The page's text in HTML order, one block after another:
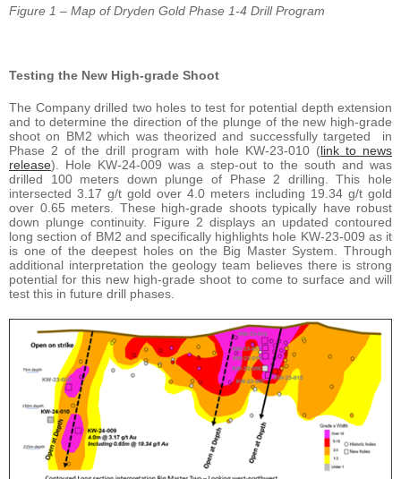
Figure 1 – Map of Dryden Gold Phase 1-4 Drill Program
Testing the New High-grade Shoot
The Company drilled two holes to test for potential depth extension
and to determine the direction of the plunge of the new high-grade
shoot on BM2 which was theorized and successfully targeted in
Phase 2 of the drill program with hole KW-23-010 (link to news
release). Hole KW-24-009 was a step-out to the south and was
drilled 100 meters down plunge of Phase 2 drilling. This hole
intersected 3.17 g/t gold over 4.0 meters including 19.34 g/t gold
over 0.65 meters. These high-grade shoots typically have robust
down plunge continuity. Figure 2 displays an updated contoured
long section of BM2 and specifically highlights hole KW-23-009 as it
is one of the deepest holes on the Big Master System. Through
additional interpretation the geology team believes there is strong
potential for this new high-grade shoot to come to surface and will
test this in future drill phases.